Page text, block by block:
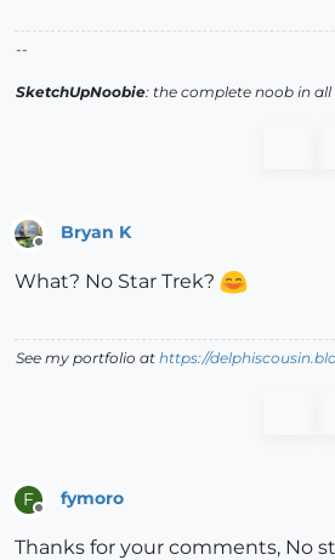
--
SketchUpNoobie: the complete noob in all
Bryan K
What? No Star Trek?
See my portfolio at https://
F fymoro
Thanks for your comments, No